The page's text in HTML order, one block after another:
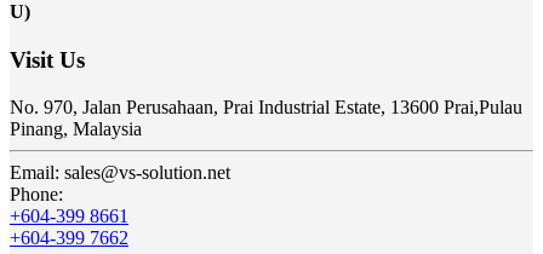
U)
Visit Us
No. 970, Jalan Perusahaan, Prai Industrial Estate, 13600 Prai,Pulau
Pinang, Malaysia
Email: sales@vs-solution.net
Phone:
+604-399 8661
+604-399 7662